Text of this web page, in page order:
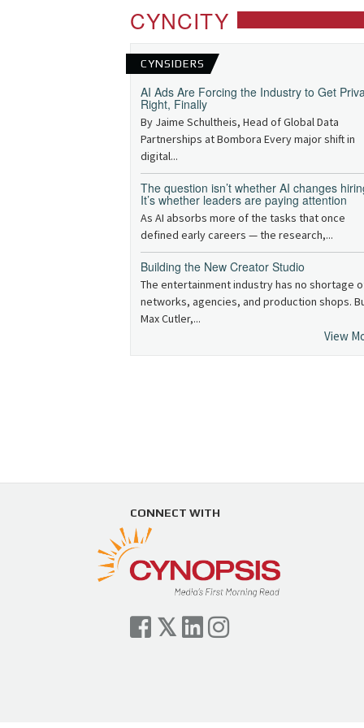
CYNCITY
CYNSIDERS
AI Ads Are Forcing the Industry to Get
Right, Finally
By Jaime Schultheis, Head of Global Data
Partnerships at Bombora Every major shift in
digital...
The question isn’t whether AI changes
It’s whether leaders are paying attention
As AI absorbs more of the tasks that once
defined early careers — the research,...
Building the New Creator Studio
The entertainment industry has no shortage
networks, agencies, and production shops.
Max Cutler,...
View
CONNECT WITH